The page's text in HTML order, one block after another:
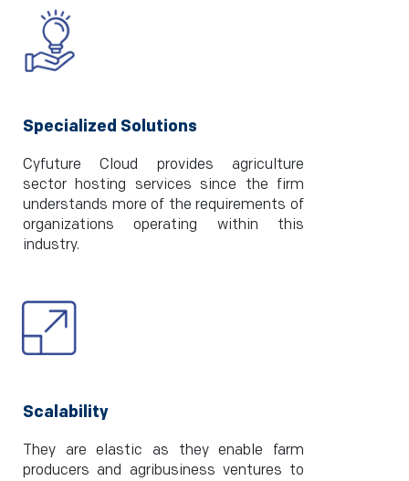
Specialized Solutions
Cyfuture Cloud provides agriculture
sector hosting services since the firm
understands more of the requirements of
organizations operating within this
industry.
Scalability
They are elastic as they enable farm
producers and agribusiness ventures to